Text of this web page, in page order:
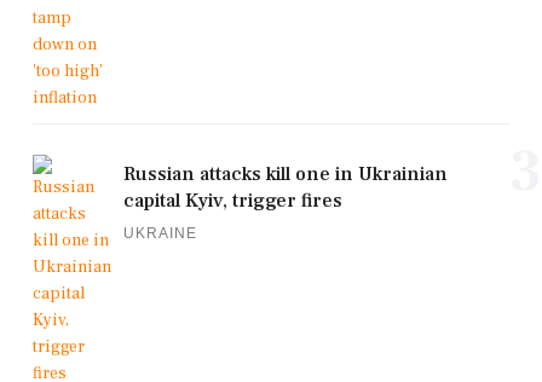
Russian attacks kill one in Ukrainian
capital Kyiv, trigger fires
UKRAINE